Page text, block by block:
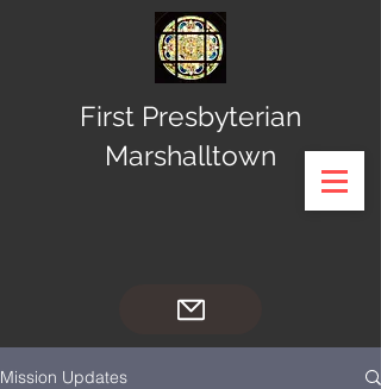
First Presbyterian
Marshalltown
Mission Updates